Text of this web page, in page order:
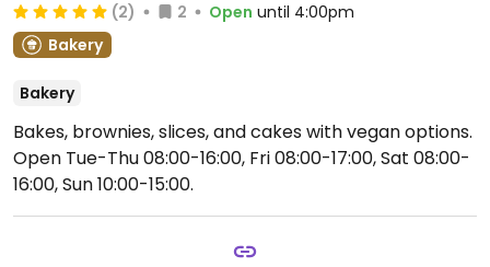
(2) 2 Open until 4:00pm
Bakery
Bakery
Bakes, brownies, slices, and cakes with vegan options.
Open Tue-Thu 08:00-16:00, Fri 08:00-17:00, Sat 08:00-
16:00, Sun 10:00-15:00.